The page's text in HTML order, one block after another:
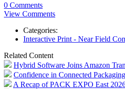
0 Comments
View Comments
Categories:
Interactive Print - Near Field
Related Content
Hybrid Software Joins Amazon
Confidence in Connected
A Recap of PACK EXPO East